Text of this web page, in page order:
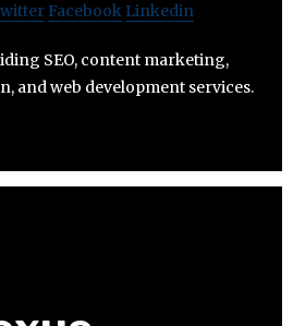
Facebook Linkedin
SEO, content marketing,
and web development services.